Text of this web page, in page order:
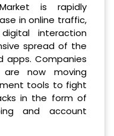
is rapidly
in online traffic,
interaction
spread of the
apps. Companies
now moving
tools to fight
in the form of
and account